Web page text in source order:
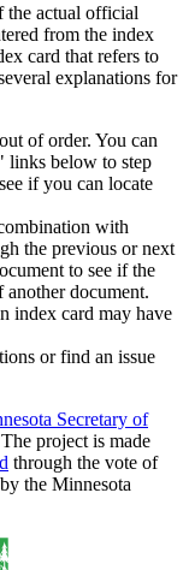
the actual official
from the index
card that refers to
explanations for
of order. You can
links below to step
if you can locate
with
the previous or next
to see if the
document.
index card may have
or find an issue
Secretary of
project is made
through the vote of
the Minnesota